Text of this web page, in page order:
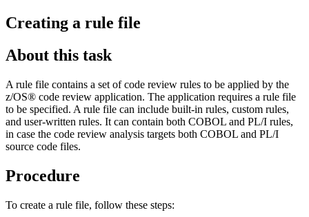
Creating a rule file
About this task
A rule file contains a set of code review rules to be applied by the
z/OS® code review application. The application requires a rule file
to be specified. A rule file can include built-in rules, custom rules,
and user-written rules. It can contain both COBOL and PL/I rules,
in case the code review analysis targets both COBOL and PL/I
source code files.
Procedure
To create a rule file, follow these steps: